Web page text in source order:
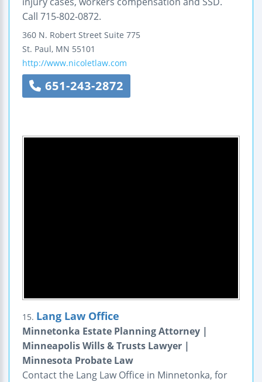
Call 715-802-0872.
360 N. Robert Street Suite 775
St. Paul, MN 55101
http://www.nicoletlaw.com
651-243-2872
15. Lang Law Office
Minnetonka Estate Planning Attorney |
Minneapolis Wills & Trusts Lawyer |
Minnesota Probate Law
Contact the Lang Law Office in Minnetonka, for